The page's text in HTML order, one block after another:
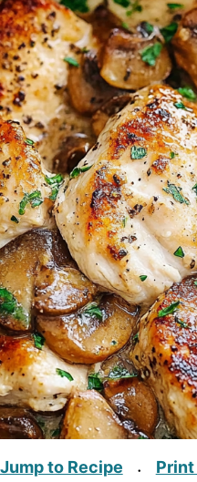
Jump to Recipe · Print